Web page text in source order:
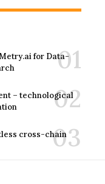
for Data-
– technological
cross-chain